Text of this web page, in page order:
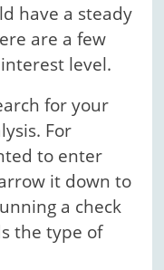
have a steady
are a few
level.
for your
For
to enter
it down to
a check
the type of